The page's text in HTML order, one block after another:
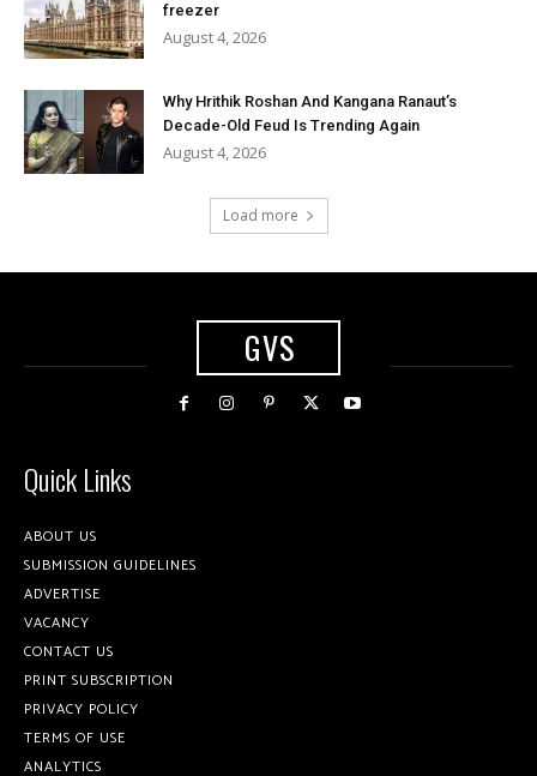
freezer
August 4, 2026
Why Hrithik Roshan And Kangana Ranaut’s
Decade-Old Feud Is Trending Again
August 4, 2026
Load more
GVS
Quick Links
ABOUT US
SUBMISSION GUIDELINES
ADVERTISE
VACANCY
CONTACT US
PRINT SUBSCRIPTION
PRIVACY POLICY
TERMS OF USE
ANALYTICS